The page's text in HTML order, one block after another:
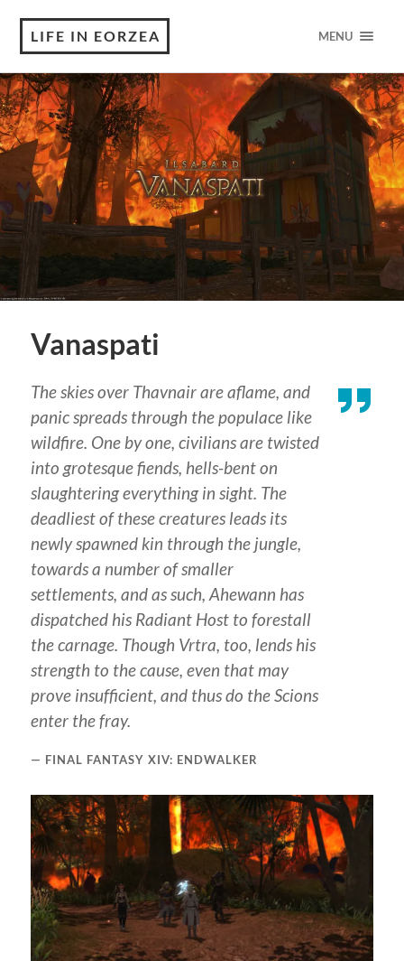
LIFE IN EORZEA MENU
Vanaspati
The skies over Thavnair are aflame, and
panic spreads through the populace like
wildfire. One by one, civilians are twisted
into grotesque fiends, hells-bent on
slaughtering everything in sight. The
deadliest of these creatures leads its
newly spawned kin through the jungle,
towards a number of smaller
settlements, and as such, Ahewann has
dispatched his Radiant Host to forestall
the carnage. Though Vrtra, too, lends his
strength to the cause, even that may
prove insufficient, and thus do the Scions
enter the fray.
FINAL FANTASY XIV: ENDWALKER